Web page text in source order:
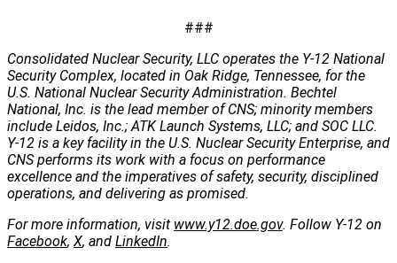
###
Consolidated Nuclear Security, LLC operates the Y-12 National
Security Complex, located in Oak Ridge, Tennessee, for the
U.S. National Nuclear Security Administration. Bechtel
National, Inc. is the lead member of CNS; minority members
include Leidos, Inc.; ATK Launch Systems, LLC; and SOC LLC.
Y-12 is a key facility in the U.S. Nuclear Security Enterprise, and
CNS performs its work with a focus on performance
excellence and the imperatives of safety, security, disciplined
operations, and delivering as promised.
For more information, visit www.y12.doe.gov. Follow Y-12 on
Facebook, X, and LinkedIn.